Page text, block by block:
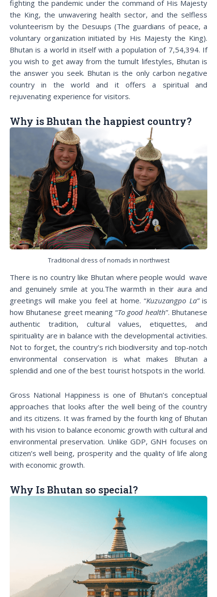
fighting the pandemic under the command of His Majesty
the King, the unwavering health sector, and the selfless
volunteerism by the Desuups (The guardians of peace, a
voluntary organization initiated by His Majesty the King).
Bhutan is a world in itself with a population of 7,54,394. If
you wish to get away from the tumult lifestyles, Bhutan is
the answer you seek. Bhutan is the only carbon negative
country in the world and it offers a spiritual and
rejuvenating experience for visitors.
Why is Bhutan the happiest country?
Traditional dress of nomads in northwest
There is no country like Bhutan where people would wave
and genuinely smile at you.The warmth in their aura and
greetings will make you feel at home. “Kuzuzangpo La”is
how Bhutanese greet meaning “To good health”. Bhutanese
authentic tradition, cultural values, etiquettes, and
spirituality are in balance with the developmental activities.
Not to forget, the country’s rich biodiversity and top-notch
environmental conservation is what makes Bhutan a
splendid and one of the best tourist hotspots in the world.
Gross National Happiness is one of Bhutan’s conceptual
approaches that looks after the well being of the country
and its citizens. It was framed by the fourth king of Bhutan
with his vision to balance economic growth with cultural and
environmental preservation. Unlike GDP, GNH focuses on
citizen’s well being, prosperity and the quality of life along
with economic growth.
Why Is Bhutan so special?